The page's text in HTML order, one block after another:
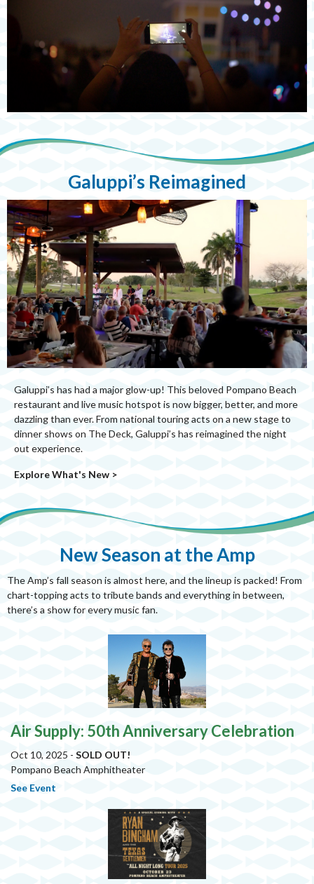
Galuppi’s Reimagined
Galuppi’s has had a major glow-up! This beloved Pompano Beach
restaurant and live music hotspot is now bigger, better, and more
dazzling than ever. From national touring acts on a new stage to
dinner shows on The Deck, Galuppi’s has reimagined the night
out experience.
Explore What's New >
New Season at the Amp
The Amp’s fall season is almost here, and the lineup is packed! From
chart-topping acts to tribute bands and everything in between,
there’s a show for every music fan.
Air Supply: 50th Anniversary Celebration
Oct 10, 2025 - SOLD OUT!
Pompano Beach Amphitheater
See Event